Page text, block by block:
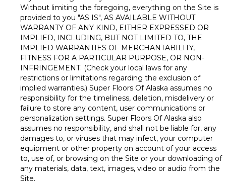
Without limiting the foregoing, everything on the Site is
provided to you "AS IS", AS AVAILABLE WITHOUT
WARRANTY OF ANY KIND, EITHER EXPRESSED OR
IMPLIED, INCLUDING, BUT NOT LIMITED TO, THE
IMPLIED WARRANTIES OF MERCHANTABILITY,
FITNESS FOR A PARTICULAR PURPOSE, OR NON-
INFRINGEMENT. (Check your local laws for any
restrictions or limitations regarding the exclusion of
implied warranties.) Super Floors Of Alaska assumes no
responsibility for the timeliness, deletion, misdelivery or
failure to store any content, user communications or
personalization settings. Super Floors Of Alaska also
assumes no responsibility, and shall not be liable for, any
damages to, or viruses that may infect, your computer
equipment or other property on account of your access
to, use of, or browsing on the Site or your downloading of
any materials, data, text, images, video or audio from the
Site.